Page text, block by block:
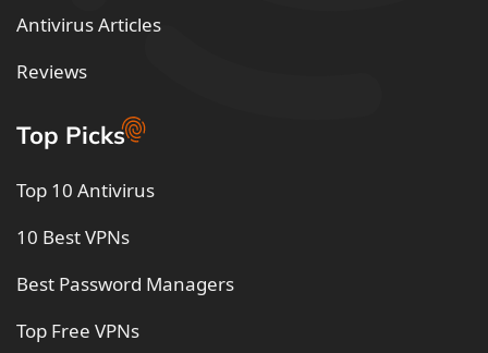
Antivirus Articles
Reviews
Top Picks
Top 10 Antivirus
10 Best VPNs
Best Password Managers
Top Free VPNs